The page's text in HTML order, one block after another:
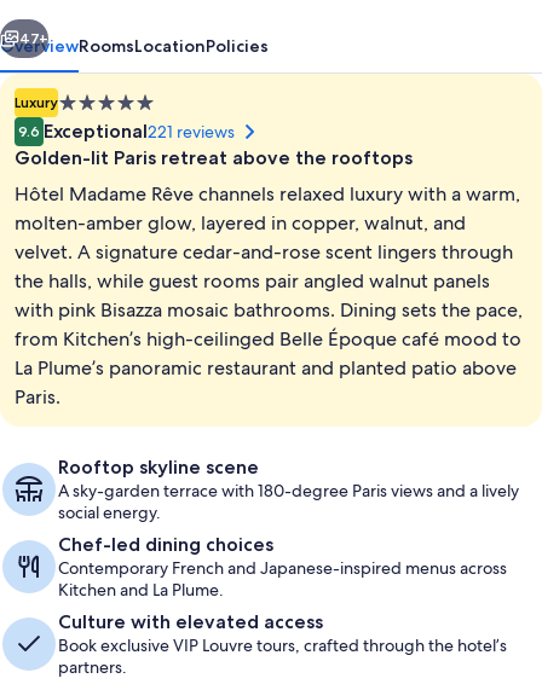
Next
47+
OverviewRoomsLocationPolicies
Luxury5.0
star
property
9.6 Exceptional221 reviews
Golden-lit Paris retreat above the rooftops
Hôtel Madame Rêve channels relaxed luxury with a warm,
molten-amber glow, layered in copper, walnut, and
velvet. A signature cedar-and-rose scent lingers through
the halls, while guest rooms pair angled walnut panels
with pink Bisazza mosaic bathrooms. Dining sets the pace,
from Kitchen’s high-ceilinged Belle Époque café mood to
La Plume’s panoramic restaurant and planted patio above
Paris.
Rooftop skyline scene
A sky-garden terrace with 180-degree Paris views and a lively
social energy.
Chef-led dining choices
Contemporary French and Japanese-inspired menus across
Kitchen and La Plume.
Culture with elevated access
Book exclusive VIP Louvre tours, crafted through the hotel’s
partners.